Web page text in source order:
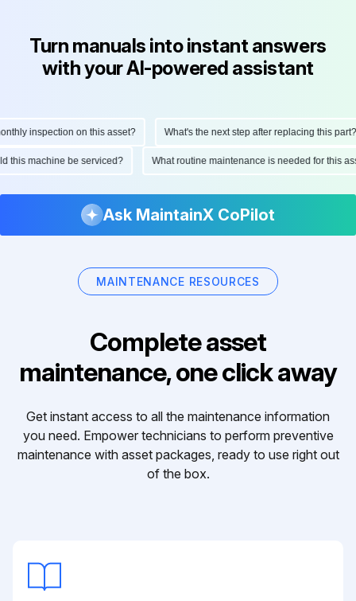
Turn manuals into instant answers
with your AI-powered assistant
inspection on this asset? What's the next step after replacing this part?
this machine be serviced? What routine maintenance is needed for
Ask MaintainX CoPilot
MAINTENANCE RESOURCES
Complete asset
maintenance, one click away
Get instant access to all the maintenance information
you need. Empower technicians to perform preventive
maintenance with asset packages, ready to use right out
of the box.